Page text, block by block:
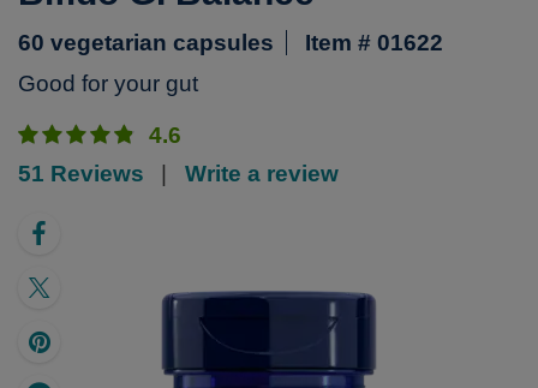
60 vegetarian capsules
Item # 01622
Good for your gut
4.6
51 Reviews
Write a review